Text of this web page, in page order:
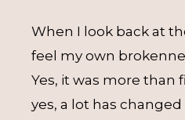
When I look back at
feel my own
Yes, it was more than
yes, a lot has